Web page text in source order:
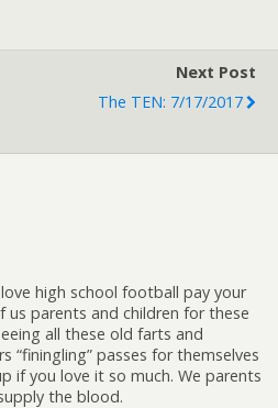
Next Post
The TEN: 7/17/2017
high school football pay your
us parents and children for these
all these old farts and
“finingling” passes for themselves
if you love it so much. We parents
the blood.